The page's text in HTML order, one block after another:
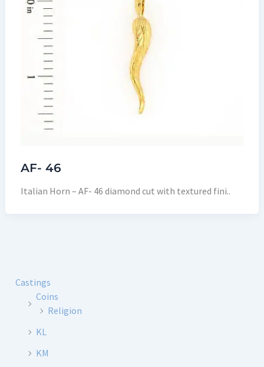
AF- 46
Italian Horn – AF- 46 diamond cut with textured fini..
Castings
Coins
Religion
KL
KM